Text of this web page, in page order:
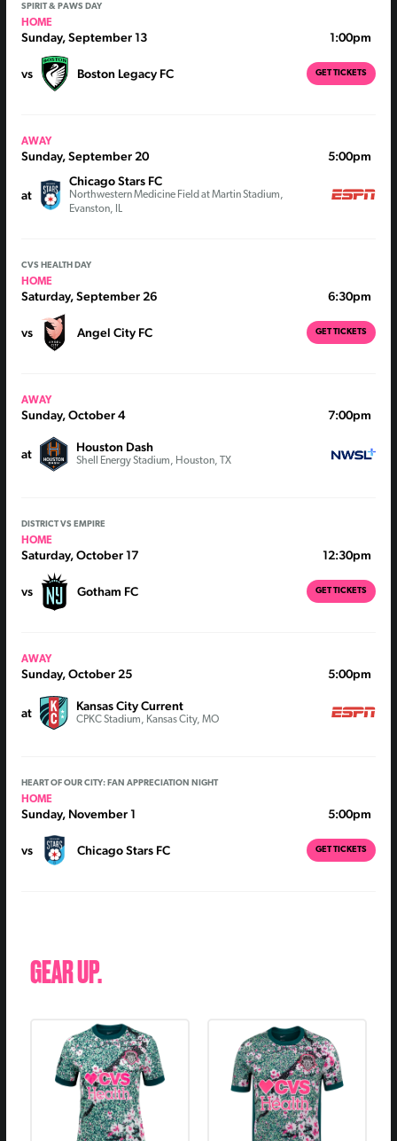
SPIRIT & PAWS DAY
HOME
Sunday, September 13
vs Boston Legacy FC
1:00pm
GET TICKETS
AWAY
Sunday, September 20
at
Chicago Stars FC
Northwestern Medicine Field at Martin Stadium,
Evanston, IL
5:00pm
CVS HEALTH DAY
HOME
Saturday, September 26
vs Angel City FC
6:30pm
GET TICKETS
AWAY
Sunday, October 4
at Houston Dash
Shell Energy Stadium, Houston, TX
7:00pm
DISTRICT VS EMPIRE
HOME
Saturday, October 17
vs Gotham FC
12:30pm
GET TICKETS
AWAY
Sunday, October 25
at Kansas City Current
CPKC Stadium, Kansas City, MO
5:00pm
HEART OF OUR CITY: FAN APPRECIATION NIGHT
HOME
Sunday, November 1
vs Chicago Stars FC
5:00pm
GET TICKETS
GEAR UP.